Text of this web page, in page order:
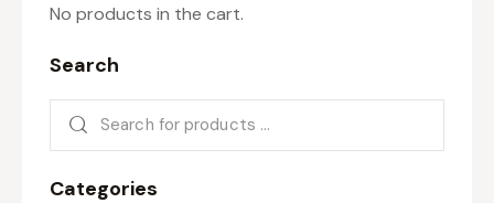
No products in the cart.
Search
Categories